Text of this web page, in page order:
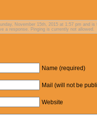
November 15th, 2015 at 1:57 pm and
a response. Pinging is currently not allowed.
Name (required)
Mail (will not be
Website